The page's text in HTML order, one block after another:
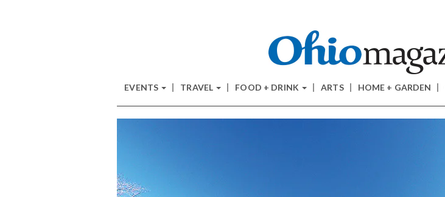
EVENTS TRAVEL FOOD + DRINK ARTS HOME + GARDEN